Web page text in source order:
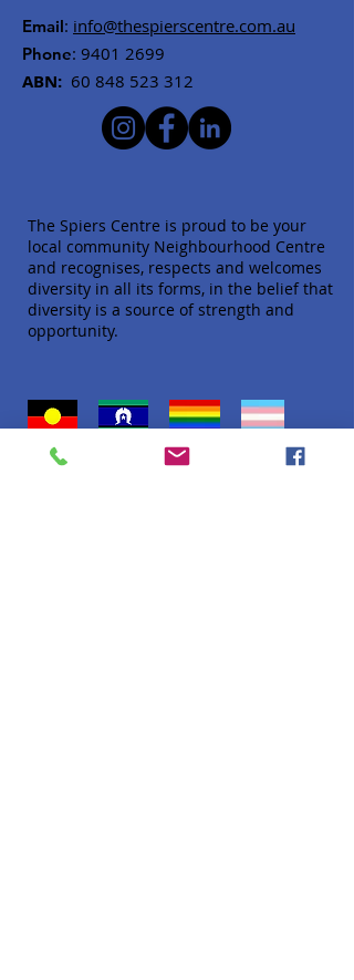
Email: info@thespierscentre.com.au
Phone: 9401 2699
ABN: 60 848 523 312
The Spiers Centre is proud to be your
local community Neighbourhood Centre
and recognises, respects and welcomes
diversity in all its forms, in the belief that
diversity is a source of strength and
opportunity.